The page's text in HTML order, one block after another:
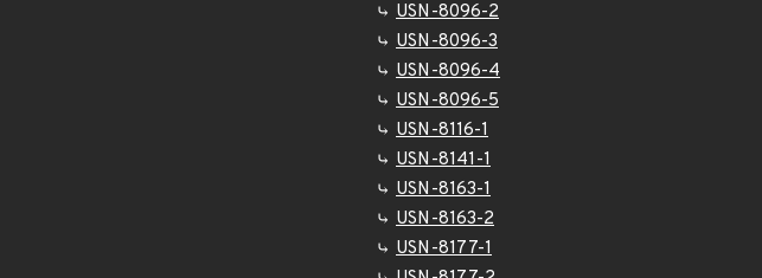
USN-8096-2
USN-8096-3
USN-8096-4
USN-8096-5
USN-8116-1
USN-8141-1
USN-8163-1
USN-8163-2
USN-8177-1